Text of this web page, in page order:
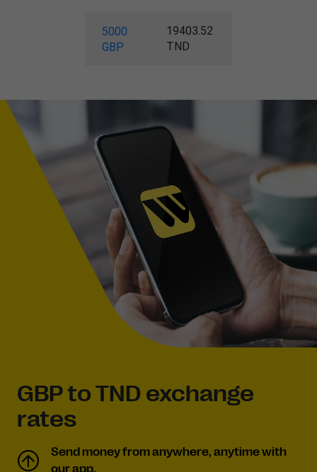
5000
GBP
19403.52
TND
GBP to TND exchange
rates
Send money from anywhere, anytime with
our app.